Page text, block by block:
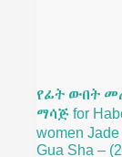
የፊት ውበት
ማሳጅ for
women Jade Roller እና
Gua Sha –